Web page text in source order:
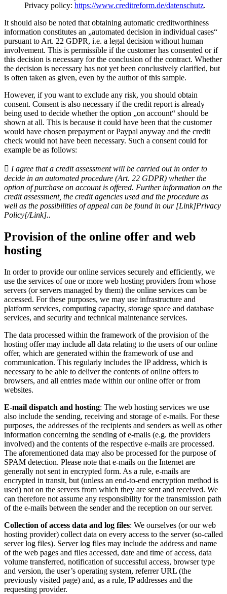
Privacy policy: https://www.creditreform.de/datenschutz.
It should also be noted that obtaining automatic creditworthiness
information constitutes an „automated decision in individual cases“
pursuant to Art. 22 GDPR, i.e. a legal decision without human
involvement. This is permissible if the customer has consented or if
this decision is necessary for the conclusion of the contract. Whether
the decision is necessary has not yet been conclusively clarified, but
is often taken as given, even by the author of this sample.
However, if you want to exclude any risk, you should obtain
consent. Consent is also necessary if the credit report is already
being used to decide whether the option „on account“ should be
shown at all. This is because it could have been that the customer
would have chosen prepayment or Paypal anyway and the credit
check would not have been necessary. Such a consent could for
example be as follows:
 I agree that a credit assessment will be carried out in order to
decide in an automated procedure (Art. 22 GDPR) whether the
option of purchase on account is offered. Further information on the
credit assessment, the credit agencies used and the procedure as
well as the possibilities of appeal can be found in our [Link]Privacy
Policy[/Link]..
Provision of the online offer and web
hosting
In order to provide our online services securely and efficiently, we
use the services of one or more web hosting providers from whose
servers (or servers managed by them) the online services can be
accessed. For these purposes, we may use infrastructure and
platform services, computing capacity, storage space and database
services, and security and technical maintenance services.
The data processed within the framework of the provision of the
hosting offer may include all data relating to the users of our online
offer, which are generated within the framework of use and
communication. This regularly includes the IP address, which is
necessary to be able to deliver the contents of online offers to
browsers, and all entries made within our online offer or from
websites.
E-mail dispatch and hosting: The web hosting services we use
also include the sending, receiving and storage of e-mails. For these
purposes, the addresses of the recipients and senders as well as other
information concerning the sending of e-mails (e.g. the providers
involved) and the contents of the respective e-mails are processed.
The aforementioned data may also be processed for the purpose of
SPAM detection. Please note that e-mails on the Internet are
generally not sent in encrypted form. As a rule, e-mails are
encrypted in transit, but (unless an end-to-end encryption method is
used) not on the servers from which they are sent and received. We
can therefore not assume any responsibility for the transmission path
of the e-mails between the sender and the reception on our server.
Collection of access data and log files: We ourselves (or our web
hosting provider) collect data on every access to the server (so-called
server log files). Server log files may include the address and name
of the web pages and files accessed, date and time of access, data
volume transferred, notification of successful access, browser type
and version, the user’s operating system, referrer URL (the
previously visited page) and, as a rule, IP addresses and the
requesting provider.